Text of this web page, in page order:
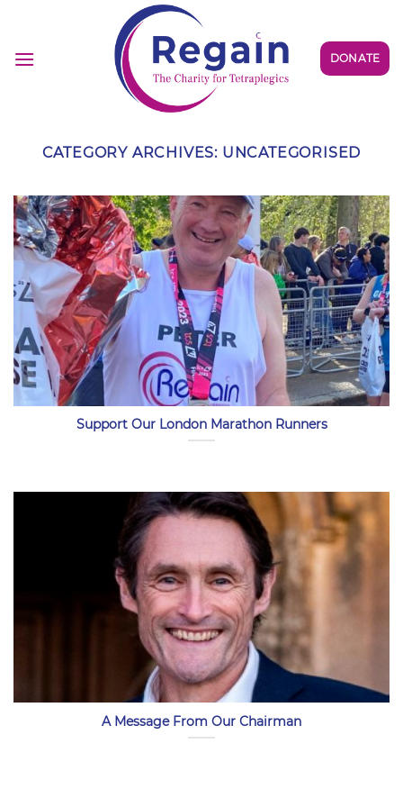
content
DONATE
CATEGORY ARCHIVES: UNCATEGORISED
Support Our London Marathon Runners
A Message From Our Chairman